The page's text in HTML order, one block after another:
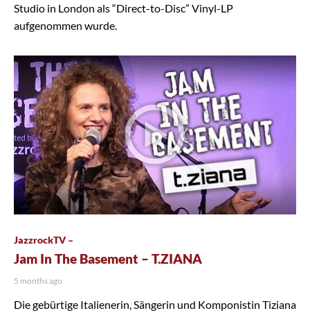
Studio in London als “Direct-to-Disc” Vinyl-LP
aufgenommen wurde.
JazzrockTV –
Jam In The Basement – T.ZIANA
5 months ago
Die gebürtige Italienerin, Sängerin und Komponistin Tiziana